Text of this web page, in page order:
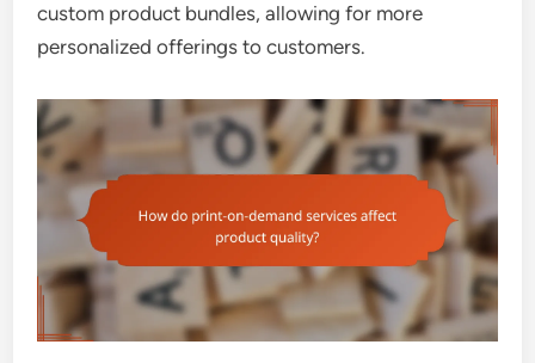
custom product bundles, allowing for more
personalized offerings to customers.